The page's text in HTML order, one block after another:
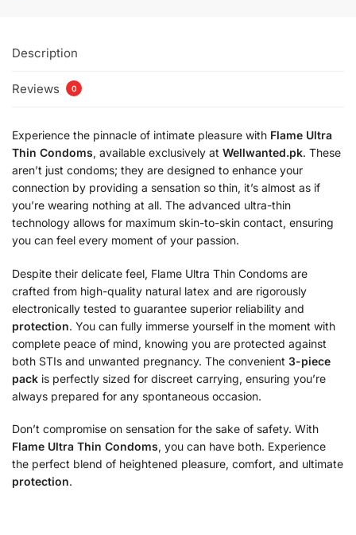
Description
Reviews 0
Experience the pinnacle of intimate pleasure with Flame Ultra
Thin Condoms, available exclusively at Wellwanted.pk. These
aren’t just condoms; they are designed to enhance your
connection by providing a sensation so thin, it’s almost as if
you’re wearing nothing at all. The advanced ultra-thin
technology allows for maximum skin-to-skin contact, ensuring
you can feel every moment of your passion.
Despite their delicate feel, Flame Ultra Thin Condoms are
crafted from high-quality natural latex and are rigorously
electronically tested to guarantee superior reliability and
protection. You can fully immerse yourself in the moment with
complete peace of mind, knowing you are protected against
both STIs and unwanted pregnancy. The convenient 3-piece
pack is perfectly sized for discreet carrying, ensuring you’re
always prepared for any spontaneous occasion.
Don’t compromise on sensation for the sake of safety. With
Flame Ultra Thin Condoms, you can have both. Experience
the perfect blend of heightened pleasure, comfort, and ultimate
protection.